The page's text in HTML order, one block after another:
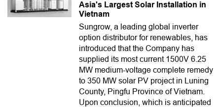
Asia's Largest Solar Installation in
Vietnam
Sungrow, a leading global inverter
option distributor for renewables, has
introduced that the Company has
supplied its most current 1500V 6.25
MW medium-voltage complete remedy
to 350 MW solar PV project in Luning
County, Pingfu Province of Vietnam.
Upon conclusion, which is anticipated